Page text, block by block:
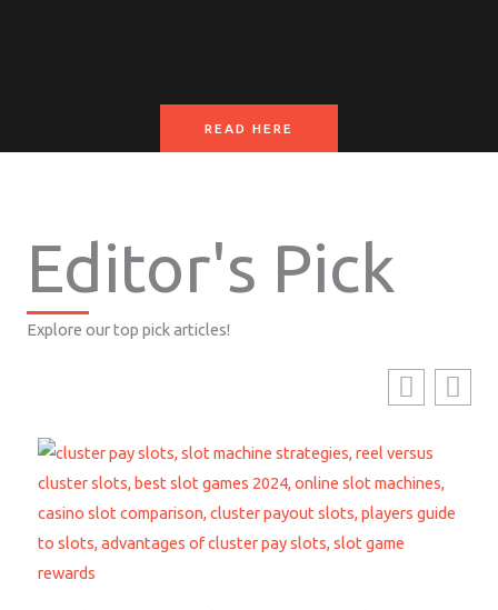
READ HERE
Editor's Pick
Explore our top pick articles!